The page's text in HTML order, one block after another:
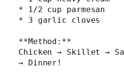
* 1/2 cup parmesan
* 3 garlic cloves
**Method:**
Chicken → Skillet →
→ Dinner!